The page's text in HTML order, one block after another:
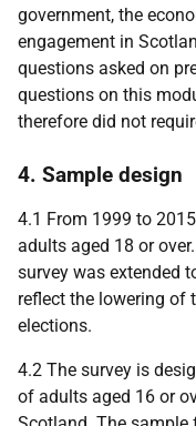
government, the
engagement in
questions asked on
questions on this
therefore did not
4. Sample design
4.1 From 1999 to
adults aged 18 or
survey was extended
reflect the lowering of
elections.
4.2 The survey is
of adults aged 16 or